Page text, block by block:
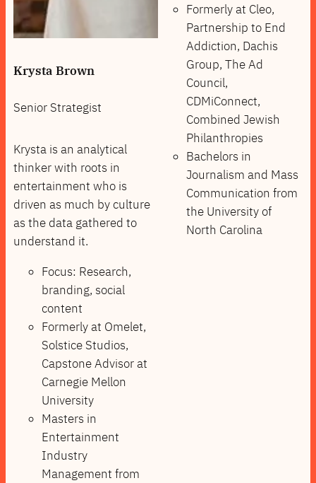
Krysta Brown
Senior Strategist
Krysta is an analytical
thinker with roots in
entertainment who is
driven as much by culture
as the data gathered to
understand it.
Focus: Research,
branding, social
content
Formerly at Omelet,
Solstice Studios,
Capstone Advisor at
Carnegie Mellon
University
Masters in
Entertainment
Industry
Management from
Formerly at Cleo,
Partnership to End
Addiction, Dachis
Group, The Ad
Council,
CDMiConnect,
Combined Jewish
Philanthropies
Bachelors in
Journalism and Mass
Communication from
the University of
North Carolina